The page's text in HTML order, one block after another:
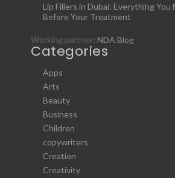
Lip Fillers in Dubai: Everything
Before Your Treatment
Working partner: NDA Blog
Categories
Apps
Arts
Beauty
Business
Children
copywriters
Creation
Creativity